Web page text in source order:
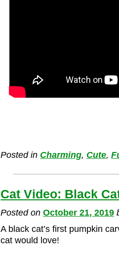
Posted in Charming, Cute,
Cat Video: Black
Posted onOctober 21, 2019
A black cat’s first pumpkin
cat would love!